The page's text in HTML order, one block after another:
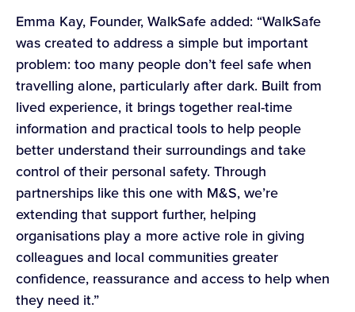
Emma Kay, Founder, WalkSafe added: “WalkSafe
was created to address a simple but important
problem: too many people don’t feel safe when
travelling alone, particularly after dark. Built from
lived experience, it brings together real-time
information and practical tools to help people
better understand their surroundings and take
control of their personal safety. Through
partnerships like this one with M&S, we’re
extending that support further, helping
organisations play a more active role in giving
colleagues and local communities greater
confidence, reassurance and access to help when
they need it.”